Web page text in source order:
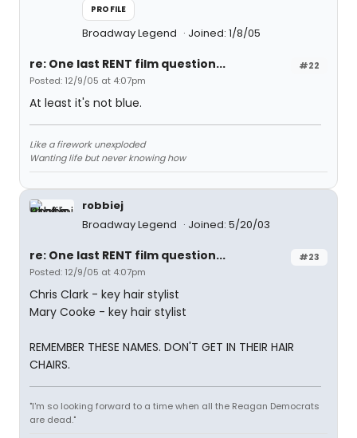
PROFILE
Broadway Legend Joined: 1/8/05
#22
re: One last RENT film question...
Posted: 12/9/05 at 4:07pm
At least it's not blue.
Like a firework unexploded
Wanting life but never knowing how
robbiej
Broadway Legend
Joined: 5/20/03
#23
re: One last RENT film question...
Posted: 12/9/05 at 4:07pm
Chris Clark - key hair stylist
Mary Cooke - key hair stylist
REMEMBER THESE NAMES. DON'T GET IN THEIR HAIR
CHAIRS.
"I'm so looking forward to a time when all the Reagan Democrats
are dead."